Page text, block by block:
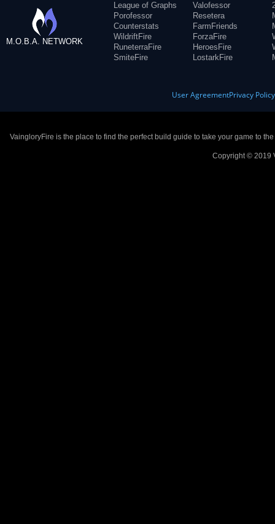
M.O.B.A. NETWORK
League of Graphs
Porofessor
Counterstats
WildriftFire
RuneterraFire
SmiteFire
Valofessor
Resetera
FarmFriends
ForzaFire
HeroesFire
LostarkFire
User AgreementPrivacy Policy
VaingloryFire is the place to find the perfect build guide to take your game to
Copyright © 2019